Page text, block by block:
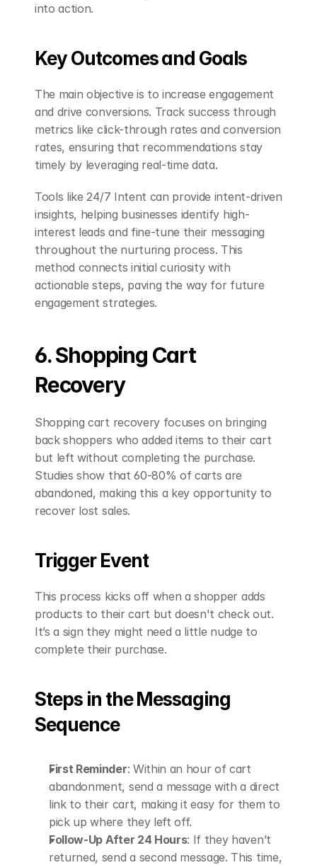
into action.
Key Outcomes and Goals
The main objective is to increase engagement
and drive conversions. Track success through
metrics like click-through rates and conversion
rates, ensuring that recommendations stay
timely by leveraging real-time data.
Tools like 24/7 Intent can provide intent-driven
insights, helping businesses identify high-
interest leads and fine-tune their messaging
throughout the nurturing process. This
method connects initial curiosity with
actionable steps, paving the way for future
engagement strategies.
6. Shopping Cart
Recovery
Shopping cart recovery focuses on bringing
back shoppers who added items to their cart
but left without completing the purchase.
Studies show that 60-80% of carts are
abandoned, making this a key opportunity to
recover lost sales.
Trigger Event
This process kicks off when a shopper adds
products to their cart but doesn't check out.
It’s a sign they might need a little nudge to
complete their purchase.
Steps in the Messaging
Sequence
First Reminder: Within an hour of cart
abandonment, send a message with a direct
link to their cart, making it easy for them to
pick up where they left off.
Follow-Up After 24 Hours: If they haven’t
returned, send a second message. This time,